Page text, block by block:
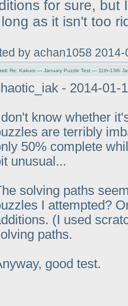
for sure, but
as it isn't too
by achan1058 2014-
Re: Kakuro — January Puzzle Test — 11th-13th
- 2014-01-
know whether
are terribly
50% complete
unusual...
solving paths
I attempted?
(I used
paths.
good test.